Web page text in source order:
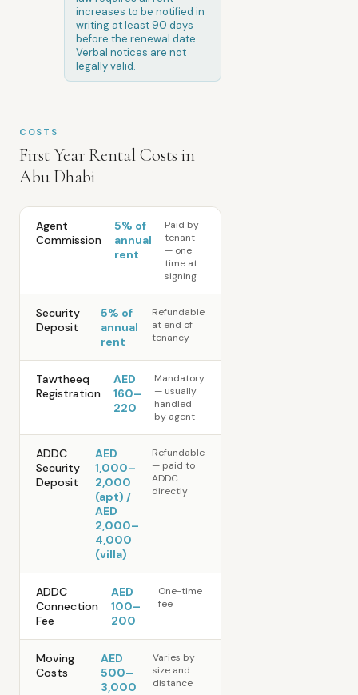
increases to be notified in
writing at least 90 days
before the renewal date.
Verbal notices are not
legally valid.
COSTS
First Year Rental Costs in
Abu Dhabi
Agent
Commission
5% of
annual
rent
Paid by
tenant
— one
time at
signing
Security
Deposit
5% of
annual
rent
Refundable
at end of
tenancy
Tawtheeq
Registration
AED
160–
220
Mandatory
— usually
handled
by agent
ADDC
Security
Deposit
AED
1,000–
2,000
(apt) /
AED
2,000–
4,000
(villa)
Refundable
— paid to
ADDC
directly
ADDC
Connection
Fee
AED
100–
200
One-time
fee
Moving
Costs
AED
500–
3,000
Varies by
size and
distance